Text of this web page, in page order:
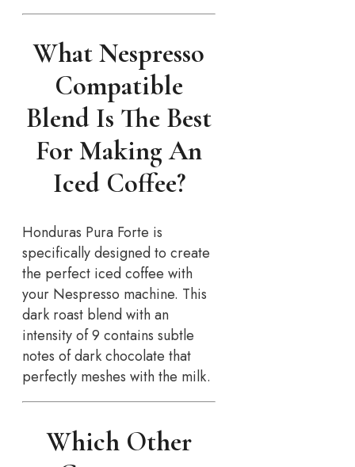
What Nespresso
Compatible
Blend Is The Best
For Making An
Iced Coffee?
Honduras Pura Forte is
specifically designed to create
the perfect iced coffee with
your Nespresso machine. This
dark roast blend with an
intensity of 9 contains subtle
notes of dark chocolate that
perfectly meshes with the milk.
Which Other